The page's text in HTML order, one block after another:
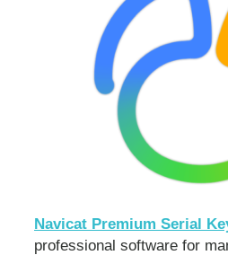
Navicat Premium Serial
professional software for